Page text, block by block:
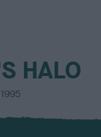
HALO